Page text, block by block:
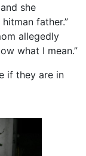
she
father.”
allegedly
what I mean.”
if they are in